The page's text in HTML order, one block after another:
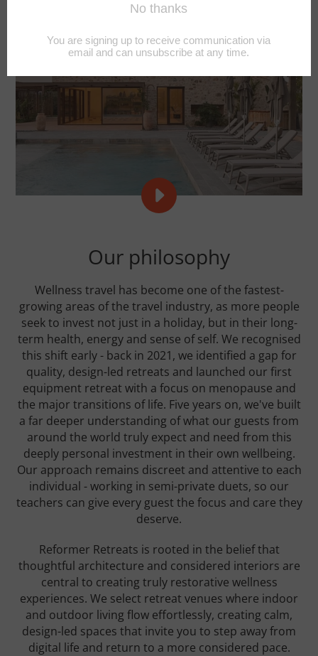
PLAY
REFORMER
Our philosophy
Wellness travel has become one of the fastest-
growing areas of the travel industry, as more people
seek to invest not just in a holiday, but in their long-
term health, energy and sense of self. We recognised
this shift early - back in 2021, we identified a gap for
quality, design-led retreats and launched our first
equipment retreat with a focus on menopause and
the major transitions of life. Five years on, we've built
a far deeper understanding of what our guests from
around the world truly expect and need from this
deeply personal investment in their own wellbeing.
Our approach remains discreet and attentive to each
individual - working in semi-private duets, so our
teachers can give every guest the focus and care they
deserve.
Reformer Retreats is rooted in the belief that
thoughtful architecture and considered interiors are
central to creating truly restorative wellness
experiences. We select retreat venues where indoor
and outdoor living flow effortlessly, creating calm,
design-led spaces that invite you to step away from
digital life and return to a more considered pace.